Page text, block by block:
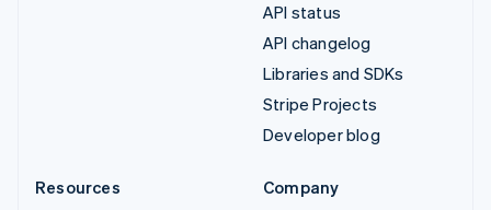
API status
API changelog
Libraries and SDKs
Stripe Projects
Developer blog
Resources
Company